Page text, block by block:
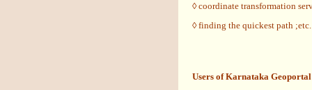
◊ coordinate transformation
◊ finding the quickest path ;etc.
Users of Karnataka Geoportal